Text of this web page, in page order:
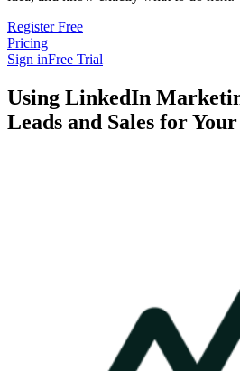
Register Free
Pricing
Sign inFree Trial
Using LinkedIn
Leads and Sales for